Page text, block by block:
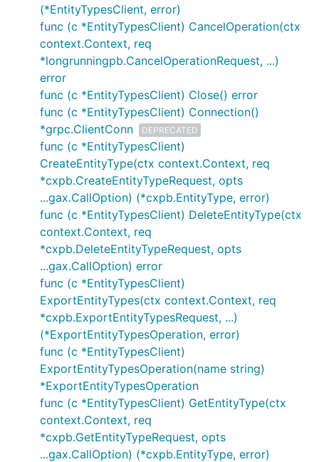
(*EntityTypesClient, error)
func (c *EntityTypesClient) CancelOperation(ctx
context.Context, req
*longrunningpb.CancelOperationRequest, ...)
error
func (c *EntityTypesClient) Close() error
func (c *EntityTypesClient) Connection()
*grpc.ClientConn
DEPRECATED
func (c *EntityTypesClient)
CreateEntityType(ctx context.Context, req
*cxpb.CreateEntityTypeRequest, opts
...gax.CallOption) (*cxpb.EntityType, error)
func (c *EntityTypesClient) DeleteEntityType(ctx
context.Context, req
*cxpb.DeleteEntityTypeRequest, opts
...gax.CallOption) error
func (c *EntityTypesClient)
ExportEntityTypes(ctx context.Context, req
*cxpb.ExportEntityTypesRequest, ...)
(*ExportEntityTypesOperation, error)
func (c *EntityTypesClient)
ExportEntityTypesOperation(name string)
*ExportEntityTypesOperation
func (c *EntityTypesClient) GetEntityType(ctx
context.Context, req
*cxpb.GetEntityTypeRequest, opts
...gax.CallOption) (*cxpb.EntityType, error)